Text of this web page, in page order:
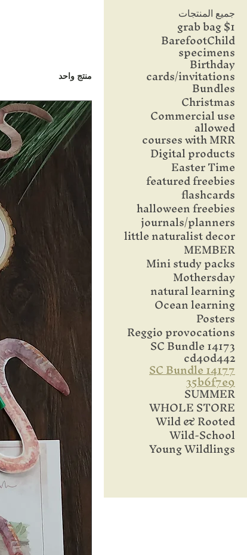
جميع المنتجات
$1 grab bag
BarefootChild
specimens
Birthday
cards/invitations
Bundles
Christmas
Commercial use
allowed
courses with MRR
Digital products
Easter Time
featured freebies
flashcards
halloween freebies
journals/planners
little naturalist decor
MEMBER
Mini study packs
Mothersday
natural learning
Ocean learning
Posters
Reggio provocations
SC Bundle 14173
cd40d442
SC Bundle 14177
35b6f7e9
SUMMER
WHOLE STORE
Wild & Rooted
Wild-School
Young Wildlings
منتج واحد